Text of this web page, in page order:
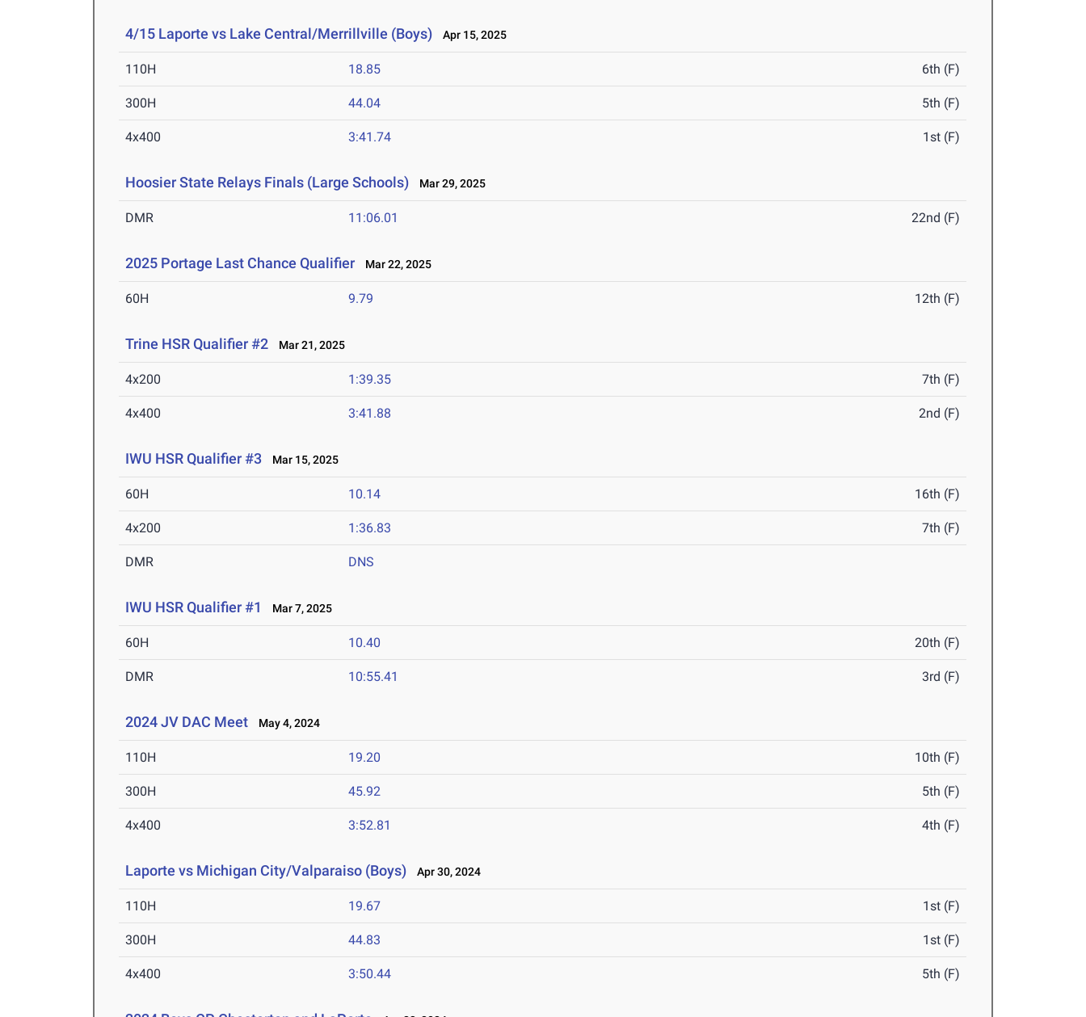
4/15 Laporte vs Lake Central/Merrillville (Boys) Apr 15, 2025
110H 18.85 6th (F)
300H 44.04 5th (F)
4x400 3:41.74 1st (F)
Hoosier State Relays Finals (Large Schools) Mar 29, 2025
DMR 11:06.01 22nd (F)
2025 Portage Last Chance Qualifier Mar 22, 2025
60H 9.79 12th (F)
Trine HSR Qualifier #2 Mar 21, 2025
4x200 1:39.35 7th (F)
4x400 3:41.88 2nd (F)
IWU HSR Qualifier #3 Mar 15, 2025
60H 10.14 16th (F)
4x200 1:36.83 7th (F)
DMR DNS
IWU HSR Qualifier #1 Mar 7, 2025
60H 10.40 20th (F)
DMR 10:55.41 3rd (F)
2024 JV DAC Meet May 4, 2024
110H 19.20 10th (F)
300H 45.92 5th (F)
4x400 3:52.81 4th (F)
Laporte vs Michigan City/Valparaiso (Boys) Apr 30, 2024
110H 19.67 1st (F)
300H 44.83 1st (F)
4x400 3:50.44 5th (F)